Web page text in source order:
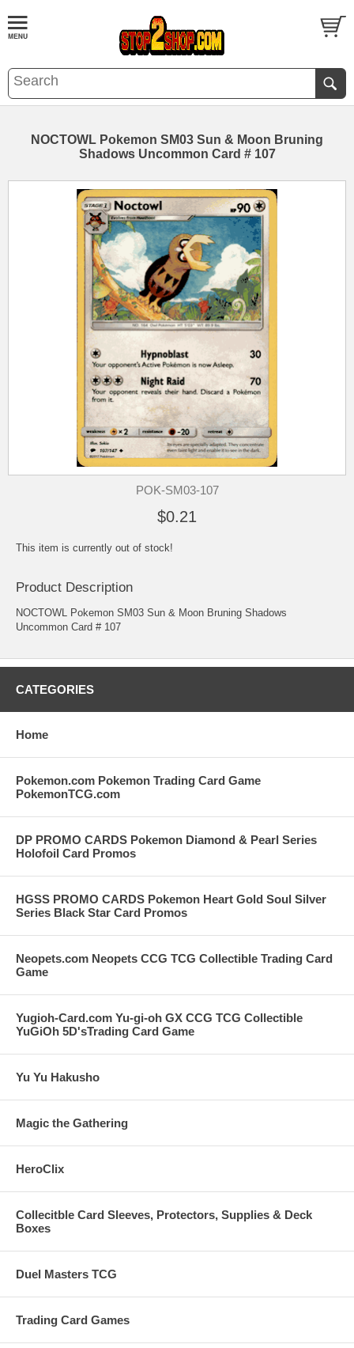
NOCTOWL Pokemon SM03 Sun & Moon Bruning
Shadows Uncommon Card # 107
POK-SM03-107
$0.21
This item is currently out of stock!
Product Description
NOCTOWL Pokemon SM03 Sun & Moon Bruning Shadows
Uncommon Card # 107
CATEGORIES
Home
Pokemon.com Pokemon Trading Card Game
PokemonTCG.com
DP PROMO CARDS Pokemon Diamond & Pearl Series
Holofoil Card Promos
HGSS PROMO CARDS Pokemon Heart Gold Soul Silver
Series Black Star Card Promos
Neopets.com Neopets CCG TCG Collectible Trading Card
Game
Yugioh-Card.com Yu-gi-oh GX CCG TCG Collectible
YuGiOh 5D'sTrading Card Game
Yu Yu Hakusho
Magic the Gathering
HeroClix
Collecitble Card Sleeves, Protectors, Supplies & Deck
Boxes
Duel Masters TCG
Trading Card Games